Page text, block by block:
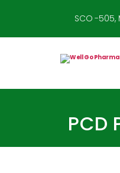
SCO -
Well
PCD